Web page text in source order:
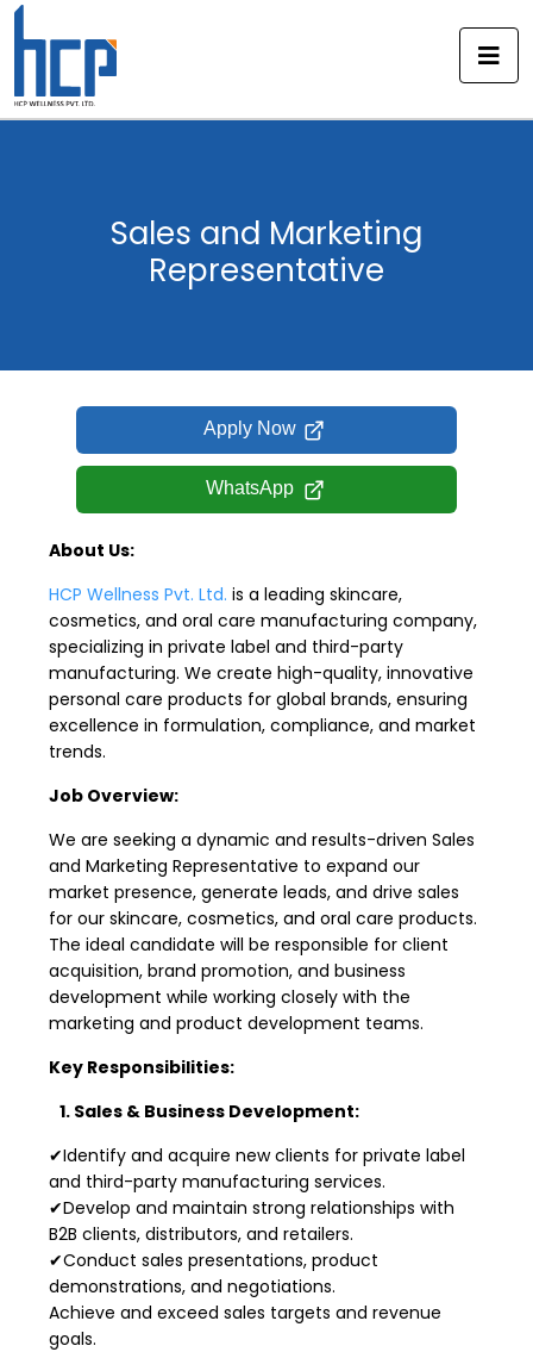
Skip
Sales and Marketing
Representative
Apply Now
WhatsApp
About Us:
HCP Wellness Pvt. Ltd. is a leading skincare,
cosmetics, and oral care manufacturing company,
specializing in private label and third-party
manufacturing. We create high-quality, innovative
personal care products for global brands, ensuring
excellence in formulation, compliance, and market
trends.
Job Overview:
We are seeking a dynamic and results-driven Sales
and Marketing Representative to expand our
market presence, generate leads, and drive sales
for our skincare, cosmetics, and oral care products.
The ideal candidate will be responsible for client
acquisition, brand promotion, and business
development while working closely with the
marketing and product development teams.
Key Responsibilities:
1. Sales & Business Development:
✔Identify and acquire new clients for private label
and third-party manufacturing services.
✔Develop and maintain strong relationships with
B2B clients, distributors, and retailers.
✔Conduct sales presentations, product
demonstrations, and negotiations.
Achieve and exceed sales targets and revenue
goals.